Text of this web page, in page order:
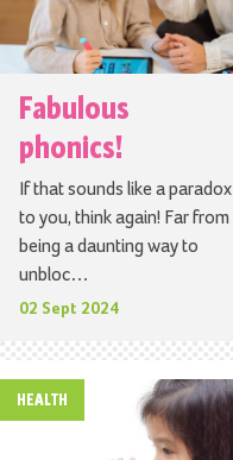
Fabulous
phonics!
If that sounds like a paradox
to you, think again! Far from
being a daunting way to
unbloc…
02 Sept 2024
HEALTH